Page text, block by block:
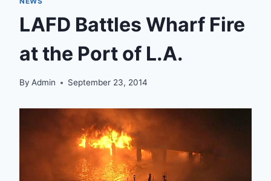
LAFD Battles Wharf Fire
at the Port of L.A.
By Admin September 23, 2014